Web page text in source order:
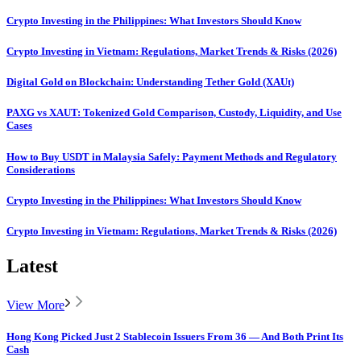
Crypto Investing in the Philippines: What Investors Should Know
Crypto Investing in Vietnam: Regulations, Market Trends & Risks (2026)
Digital Gold on Blockchain: Understanding Tether Gold (XAUt)
PAXG vs XAUT: Tokenized Gold Comparison, Custody, Liquidity, and Use
Cases
How to Buy USDT in Malaysia Safely: Payment Methods and Regulatory
Considerations
Crypto Investing in the Philippines: What Investors Should Know
Crypto Investing in Vietnam: Regulations, Market Trends & Risks (2026)
Latest
View More
Hong Kong Picked Just 2 Stablecoin Issuers From 36 — And Both Print Its
Cash